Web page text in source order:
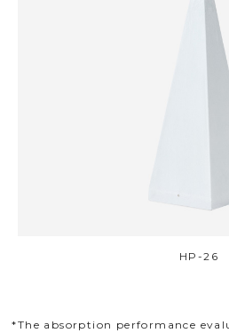
HP-26
*The absorption performance